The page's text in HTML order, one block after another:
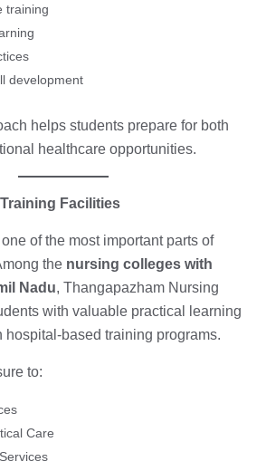
training
development
helps students prepare for both
healthcare opportunities.
Facilities
of the most important parts of
the nursing colleges with
Nadu, Thangapazham Nursing
with valuable practical learning
hospital-based training programs.
to:
Care